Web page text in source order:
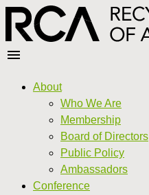
About
Who We Are
Membership
Board of Directors
Public Policy
Ambassadors
Conference